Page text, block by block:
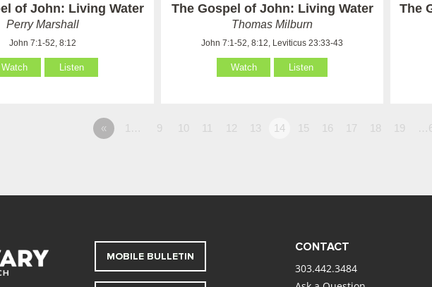
of John: Living Water
Perry Marshall
John 7:1-52, 8:12
Watch Listen
The Gospel of John: Living Water
Thomas Milburn
John 7:1-52, 8:12, Leviticus 23:33-43
Watch Listen
The
« 1… 9 10 11 12 13 14 15 16 17 18 19
MOBILE BULLETIN
CONTACT
303.442.3484